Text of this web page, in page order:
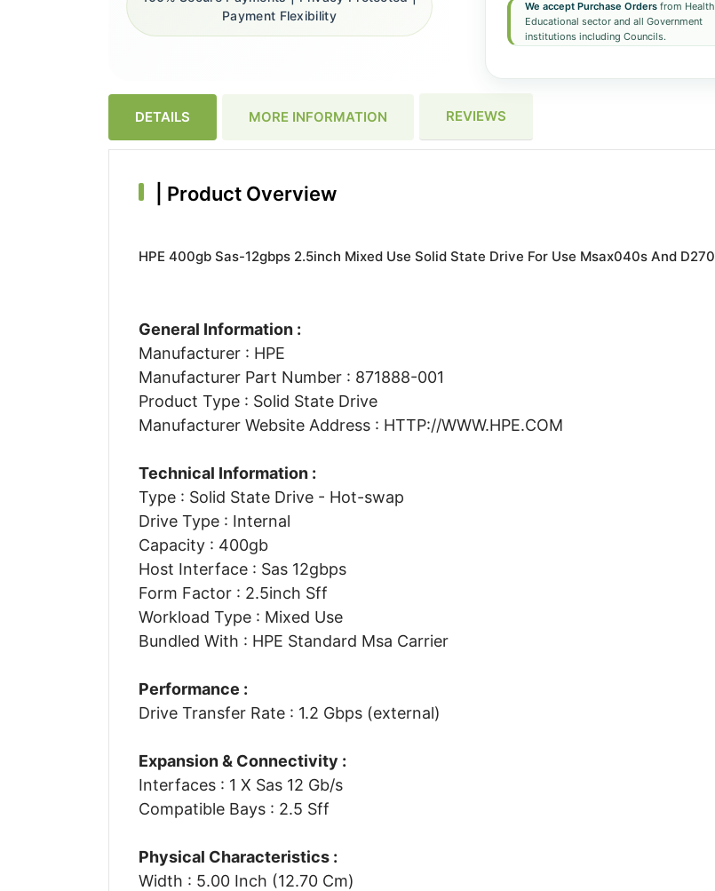
We accept Purchase Ordersfrom Health
Educational sector and all Government
institutions including Councils.
Payment Flexibility
DETAILS MORE INFORMATION REVIEWS
Product Overview
HPE 400gb Sas-12gbps 2.5inch Mixed Use Solid State Drive For Use Msax040s And
General Information :
Manufacturer : HPE
Manufacturer Part Number : 871888-001
Product Type : Solid State Drive
Manufacturer Website Address : HTTP://WWW.HPE.COM
Technical Information :
Type : Solid State Drive - Hot-swap
Drive Type : Internal
Capacity : 400gb
Host Interface : Sas 12gbps
Form Factor : 2.5inch Sff
Workload Type : Mixed Use
Bundled With : HPE Standard Msa Carrier
Performance :
Drive Transfer Rate : 1.2 Gbps (external)
Expansion & Connectivity :
Interfaces : 1 X Sas 12 Gb/s
Compatible Bays : 2.5 Sff
Physical Characteristics :
Width : 5.00 Inch (12.70 Cm)